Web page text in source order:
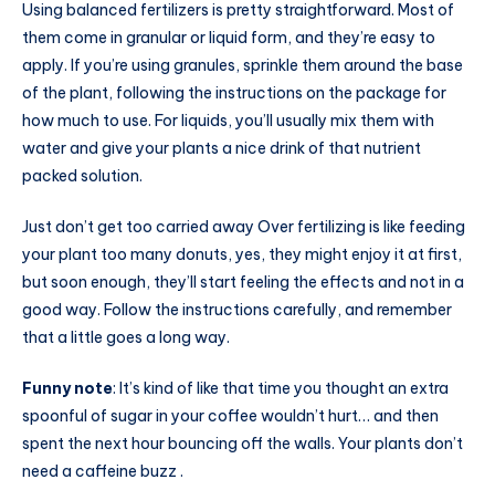
Using balanced fertilizers is pretty straightforward. Most of
them come in granular or liquid form, and they’re easy to
apply. If you’re using granules, sprinkle them around the base
of the plant, following the instructions on the package for
how much to use. For liquids, you’ll usually mix them with
water and give your plants a nice drink of that nutrient
packed solution.
Just don’t get too carried away Over fertilizing is like feeding
your plant too many donuts, yes, they might enjoy it at first,
but soon enough, they’ll start feeling the effects and not in a
good way. Follow the instructions carefully, and remember
that a little goes a long way.
Funny note: It’s kind of like that time you thought an extra
spoonful of sugar in your coffee wouldn’t hurt… and then
spent the next hour bouncing off the walls. Your plants don’t
need a caffeine buzz .